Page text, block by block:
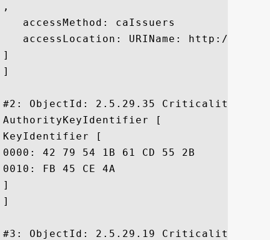
,
   accessMethod: caIssuers
accessLocation: URIName: http://
]
]
#2: ObjectId: 2.5.29.35
AuthorityKeyIdentifier [
KeyIdentifier [
0000: 42 79 54 1B 61 CD 55 2B	3E 63 D5 3C 48 57 F5 9F  ByT.a.U+>c.<HW..
0010: FB 45 CE 4A					 .E.J
]
]
#3: ObjectId: 2.5.29.19 Criticality=true